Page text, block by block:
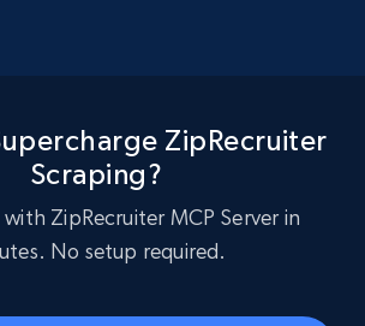
ZipRecruiter
Scraping?
ZipRecruiter MCP Server in
No setup required.